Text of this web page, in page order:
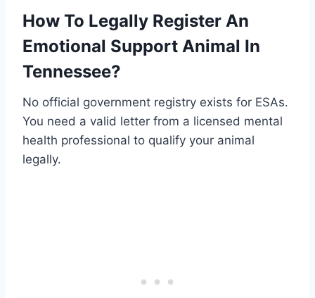
How To Legally Register An
Emotional Support Animal In
Tennessee?
No official government registry exists for ESAs.
You need a valid letter from a licensed mental
health professional to qualify your animal
legally.